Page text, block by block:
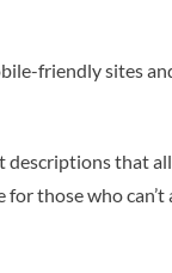
friendly sites
that
those who